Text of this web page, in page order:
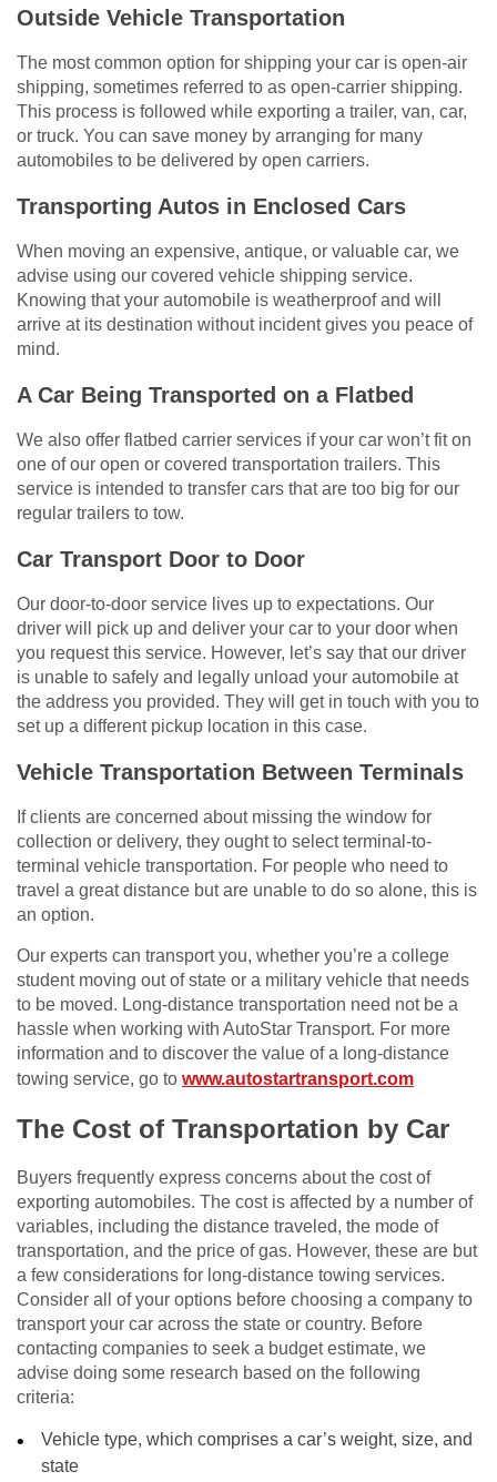
Outside Vehicle Transportation
The most common option for shipping your car is open-air
shipping, sometimes referred to as open-carrier shipping.
This process is followed while exporting a trailer, van, car,
or truck. You can save money by arranging for many
automobiles to be delivered by open carriers.
Transporting Autos in Enclosed Cars
When moving an expensive, antique, or valuable car, we
advise using our covered vehicle shipping service.
Knowing that your automobile is weatherproof and will
arrive at its destination without incident gives you peace of
mind.
A Car Being Transported on a Flatbed
We also offer flatbed carrier services if your car won’t fit on
one of our open or covered transportation trailers. This
service is intended to transfer cars that are too big for our
regular trailers to tow.
Car Transport Door to Door
Our door-to-door service lives up to expectations. Our
driver will pick up and deliver your car to your door when
you request this service. However, let’s say that our driver
is unable to safely and legally unload your automobile at
the address you provided. They will get in touch with you to
set up a different pickup location in this case.
Vehicle Transportation Between Terminals
If clients are concerned about missing the window for
collection or delivery, they ought to select terminal-to-
terminal vehicle transportation. For people who need to
travel a great distance but are unable to do so alone, this is
an option.
Our experts can transport you, whether you’re a college
student moving out of state or a military vehicle that needs
to be moved. Long-distance transportation need not be a
hassle when working with AutoStar Transport. For more
information and to discover the value of a long-distance
towing service, go to www.autostartransport.com
The Cost of Transportation by Car
Buyers frequently express concerns about the cost of
exporting automobiles. The cost is affected by a number of
variables, including the distance traveled, the mode of
transportation, and the price of gas. However, these are but
a few considerations for long-distance towing services.
Consider all of your options before choosing a company to
transport your car across the state or country. Before
contacting companies to seek a budget estimate, we
advise doing some research based on the following
criteria:
Vehicle type, which comprises a car’s weight, size, and
state